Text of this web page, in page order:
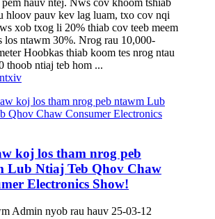
pem hauv ntej. Nws cov khoom tshiab
hloov pauv kev lag luam, txo cov nqi
xob txog li 20% thiab cov teeb meem
los ntawm 30%. Nrog rau 10,000-
Hoobkas thiab koom tes nrog ntau
thoob ntiaj teb hom ...
koj los tham nrog peb
Lub Ntiaj Teb Qhov Chaw
Electronics Show!
Admin nyob rau hauv 25-03-12